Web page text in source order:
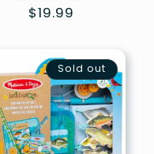
Regular
$19.99
Sold out